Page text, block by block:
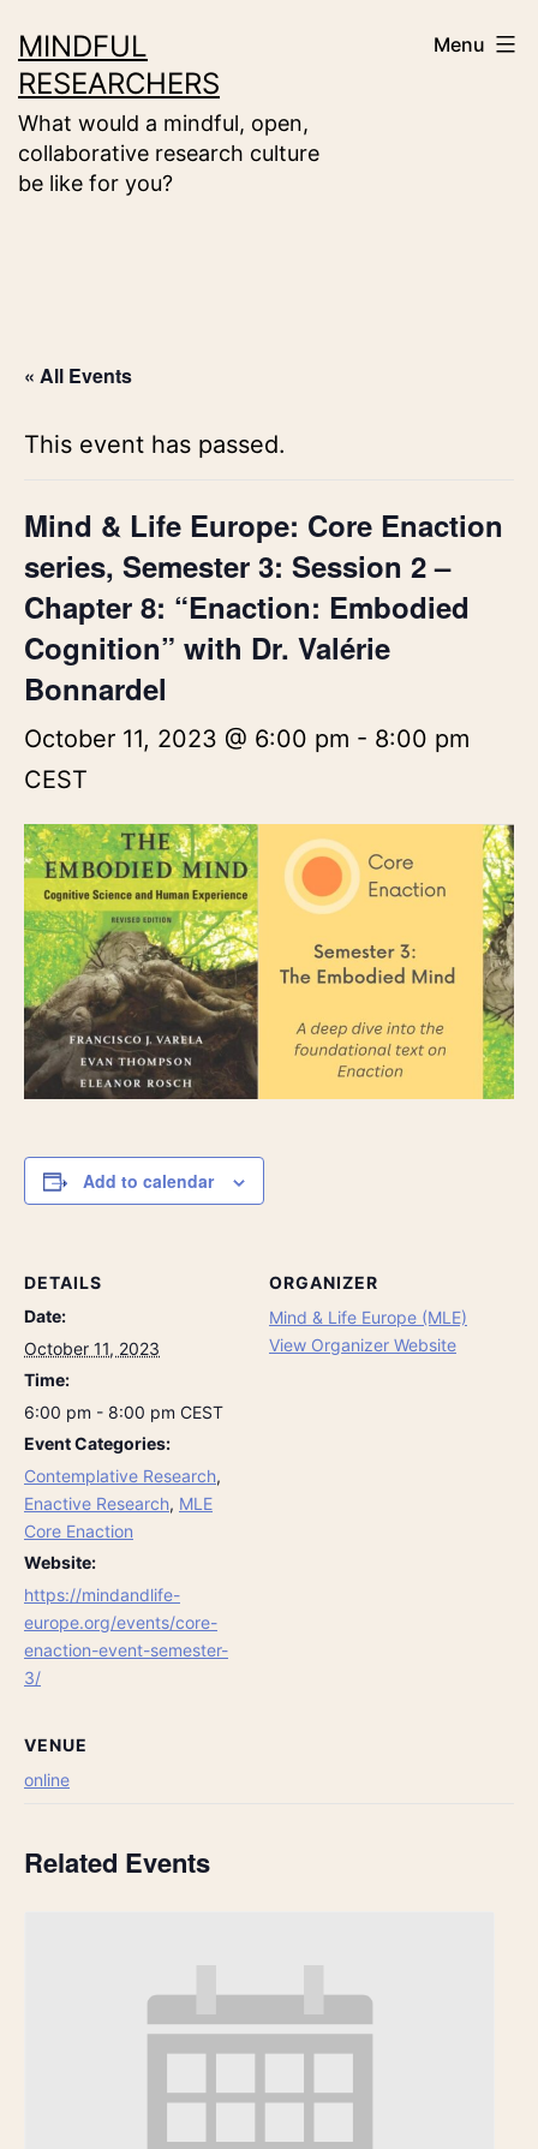
to
content
MINDFUL
RESEARCHERS
What would a mindful, open,
collaborative research culture
be like for you?
Menu
« All Events
This event has passed.
Mind & Life Europe: Core Enaction
series, Semester 3: Session 2 –
Chapter 8: “Enaction: Embodied
Cognition” with Dr. Valérie
Bonnardel
October 11, 2023 @ 6:00 pm - 8:00 pm
CEST
Add to calendar
DETAILS
Date:
October 11, 2023
Time:
6:00 pm - 8:00 pm CEST
Event Categories:
Contemplative Research,
Enactive Research, MLE
Core Enaction
Website:
https://mindandlife-
europe.org/events/core-
enaction-event-semester-
3/
ORGANIZER
Mind & Life Europe (MLE)
View Organizer Website
VENUE
online
Related Events